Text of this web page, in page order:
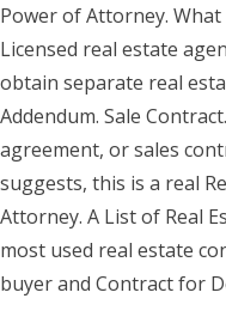
Power of Attorney. What
Licensed real estate
obtain separate real
Addendum. Sale
agreement, or sales
suggests, this is a real
Attorney. A List of Real
most used real estate
buyer and Contract for